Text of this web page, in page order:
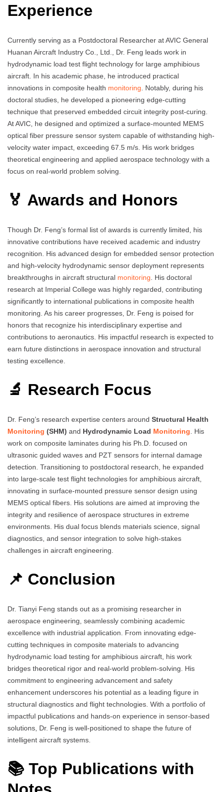
Experience
Currently serving as a Postdoctoral Researcher at AVIC General
Huanan Aircraft Industry Co., Ltd., Dr. Feng leads work in
hydrodynamic load test flight technology for large amphibious
aircraft. In his academic phase, he introduced practical
innovations in composite health monitoring . Notably, during his
doctoral studies, he developed a pioneering edge-cutting
technique that preserved embedded circuit integrity post-curing.
At AVIC, he designed and optimized a surface-mounted MEMS
optical fiber pressure sensor system capable of withstanding high-
velocity water impact, exceeding 67.5 m/s. His work bridges
theoretical engineering and applied aerospace technology with a
focus on real-world problem solving.
🏅 Awards and Honors
Though Dr. Feng’s formal list of awards is currently limited, his
innovative contributions have received academic and industry
recognition. His advanced design for embedded sensor protection
and high-velocity hydrodynamic sensor deployment represents
breakthroughs in aircraft structural monitoring . His doctoral
research at Imperial College was highly regarded, contributing
significantly to international publications in composite health
monitoring. As his career progresses, Dr. Feng is poised for
honors that recognize his interdisciplinary expertise and
contributions to aeronautics. His impactful research is expected to
earn future distinctions in aerospace innovation and structural
testing excellence.
🔬 Research Focus
Dr. Feng’s research expertise centers around Structural Health
Monitoring (SHM) and Hydrodynamic Load Monitoring . His
work on composite laminates during his Ph.D. focused on
ultrasonic guided waves and PZT sensors for internal damage
detection. Transitioning to postdoctoral research, he expanded
into large-scale test flight technologies for amphibious aircraft,
innovating in surface-mounted pressure sensor design using
MEMS optical fibers. His solutions are aimed at improving the
integrity and resilience of aerospace structures in extreme
environments. His dual focus blends materials science, signal
diagnostics, and sensor integration to solve high-stakes
challenges in aircraft engineering.
📌 Conclusion
Dr. Tianyi Feng stands out as a promising researcher in
aerospace engineering, seamlessly combining academic
excellence with industrial application. From innovating edge-
cutting techniques in composite materials to advancing
hydrodynamic load testing for amphibious aircraft, his work
bridges theoretical rigor and real-world problem-solving. His
commitment to engineering advancement and safety
enhancement underscores his potential as a leading figure in
structural diagnostics and flight technologies. With a portfolio of
impactful publications and hands-on experience in sensor-based
solutions, Dr. Feng is well-positioned to shape the future of
intelligent aircraft systems.
📚 Top Publications with